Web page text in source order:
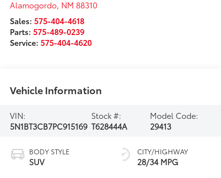
Alamogordo, NM 88310
Sales:575-404-4618
Parts:575-489-0239
Service:575-404-4620
Vehicle Information
VIN:
5N1BT3CB7PC915169
Stock #:
T628444A
Model Code:
29413
BODY STYLE
SUV
CITY/HIGHWAY
28/34 MPG